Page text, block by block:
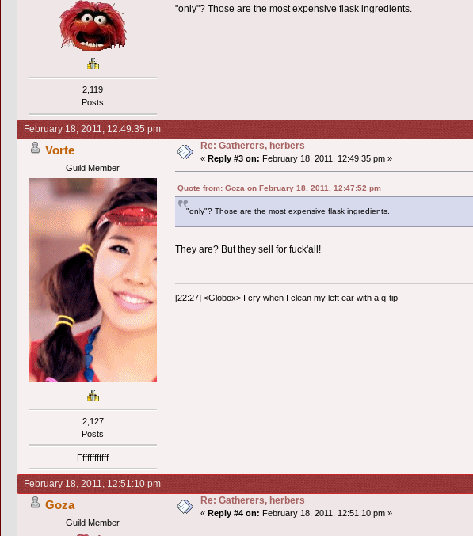
2,119
Posts
"only"? Those are the most expensive flask ingredients.
February 18, 2011, 12:49:35 pm
Vorte
Guild Member
2,127
Posts
Ffffffffffff
Re: Gatherers, herbers
« Reply #3 on: February 18, 2011, 12:49:35 pm »
Quote from: Goza on February 18, 2011, 12:47:52 pm
"only"? Those are the most expensive flask ingredients.
They are? But they sell for fuck'all!
[22:27] <Globox> I cry when I clean my left ear with a q-tip
February 18, 2011, 12:51:10 pm
Goza
Guild Member
Re: Gatherers, herbers
« Reply #4 on: February 18, 2011, 12:51:10 pm »